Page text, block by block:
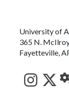
University of
365 N.
Fayetteville,